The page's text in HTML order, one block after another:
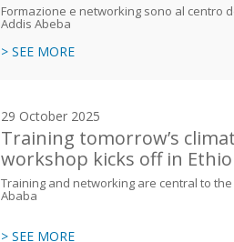
Formazione e networking sono al centro
Addis Abeba
> SEE MORE
29 October 2025
Training tomorrow’s
workshop kicks off in
Training and networking are central to
Ababa
> SEE MORE